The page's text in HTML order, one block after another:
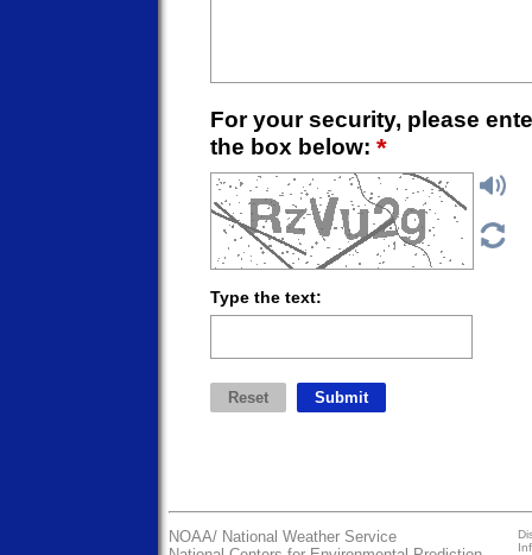
For your security, please
the box below: *
Type the text:
NOAA/ National Weather Service